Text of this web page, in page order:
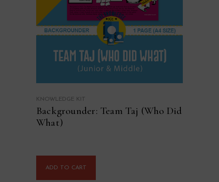
KNOWLEDGE KIT
Backgrounder: Team Taj (Who Did
What)
ADD TO CART